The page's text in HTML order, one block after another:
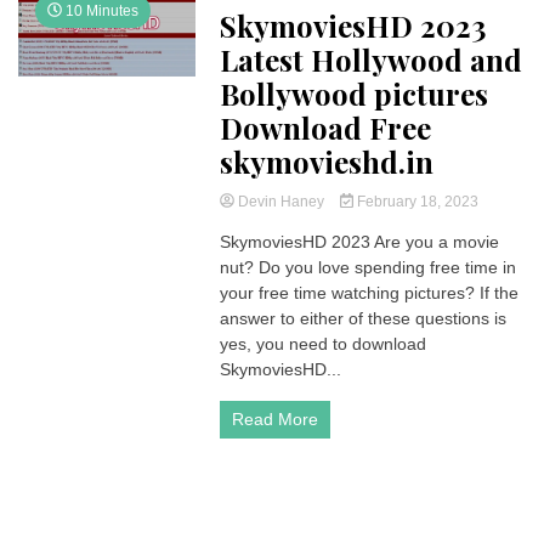
10 Minutes
SkymoviesHD 2023
Latest Hollywood and
Bollywood pictures
Download Free
skymovieshd.in
Devin Haney February 18, 2023
SkymoviesHD 2023 Are you a movie
nut? Do you love spending free time in
your free time watching pictures? If the
answer to either of these questions is
yes, you need to download
SkymoviesHD...
Read More